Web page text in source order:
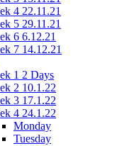
4 22.11.21
5 29.11.21
6 6.12.21
7 14.12.21
1 2 Days
2 10.1.22
3 17.1.22
4 24.1.22
Monday
Tuesday